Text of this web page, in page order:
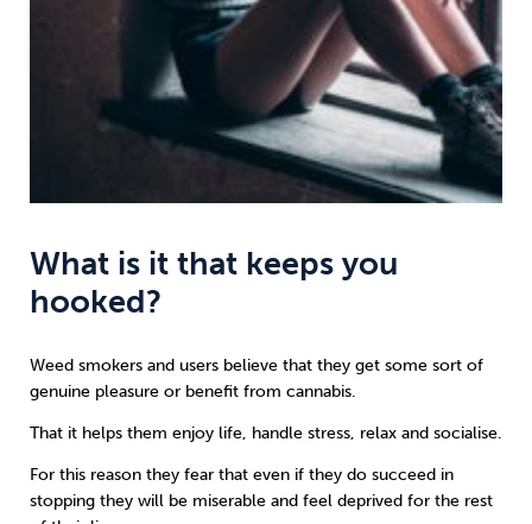
What is it that keeps you
hooked?
Weed smokers and users believe that they get some sort of
genuine pleasure or benefit from cannabis.
That it helps them enjoy life, handle stress, relax and socialise.
For this reason they fear that even if they do succeed in
stopping they will be miserable and feel deprived for the rest